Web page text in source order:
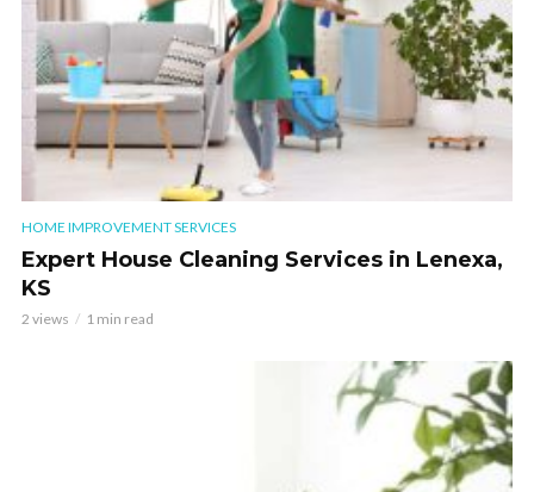
HOME IMPROVEMENT SERVICES
Expert House Cleaning Services in Lenexa,
KS
2 views 1 min read